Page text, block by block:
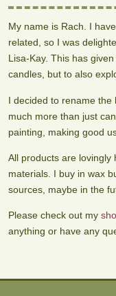
My name is Rach. I
related, so I was
Lisa-Kay. This has
candles, but to also
I decided to rename the
much more than just
painting, making good
All products are lovingly
materials. I buy in wax
sources, maybe in the
Please check out my
anything or have any